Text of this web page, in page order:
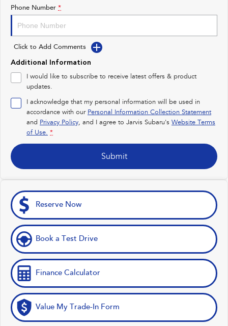
Impreza
Performance
BRZ
inc. Hybrid inc. Hybrid
Electric
Solterra All-new Trailseeker
Electric
Feedback
New Dealership
Phone Number *
Click to Add Comments
Additional Information
I would like to subscribe to receive latest offers & product
updates.
I acknowledge that my personal information will be used in
accordance with our Personal Information Collection Statement
and Privacy Policy, and I agree to Jarvis Subaru's Website Terms
of Use. *
Submit
Reserve Now
Book a Test Drive
Finance Calculator
Value My Trade-In Form